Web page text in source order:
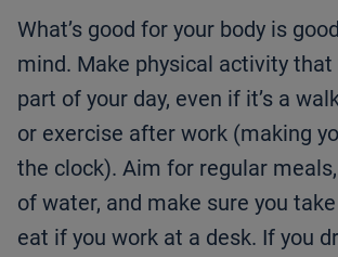
What’s good for your body is
mind. Make physical activity that
part of your day, even if it’s a
or exercise after work (making
the clock). Aim for regular
of water, and make sure you
eat if you work at a desk. If you